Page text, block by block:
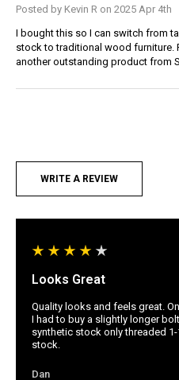
Posted by Kevin R on 2025 Apr 4th
I bought this so I can switch from
stock to traditional wood furniture.
another outstanding product from
WRITE A REVIEW
Looks Great
Quality looks and feels great.
I had to buy a slightly longer
synthetic stock only threaded
stock.
Dan